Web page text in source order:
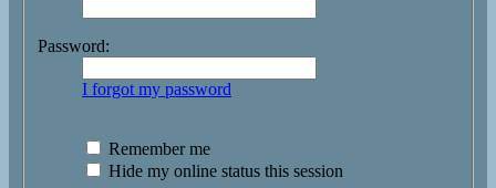
Password:
I forgot my password
Remember me
Hide my online status this session